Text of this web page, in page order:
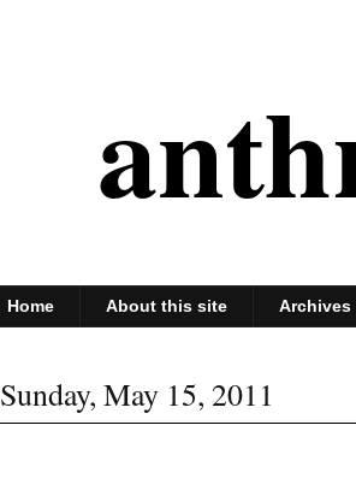
Home About this site Archives
Sunday, May 15, 2011